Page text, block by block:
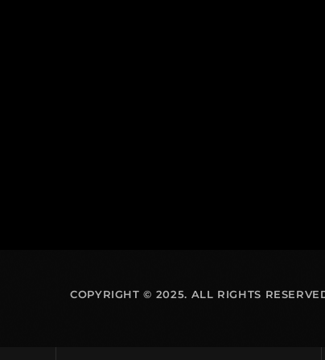
COPYRIGHT © 2025. ALL RIGHTS